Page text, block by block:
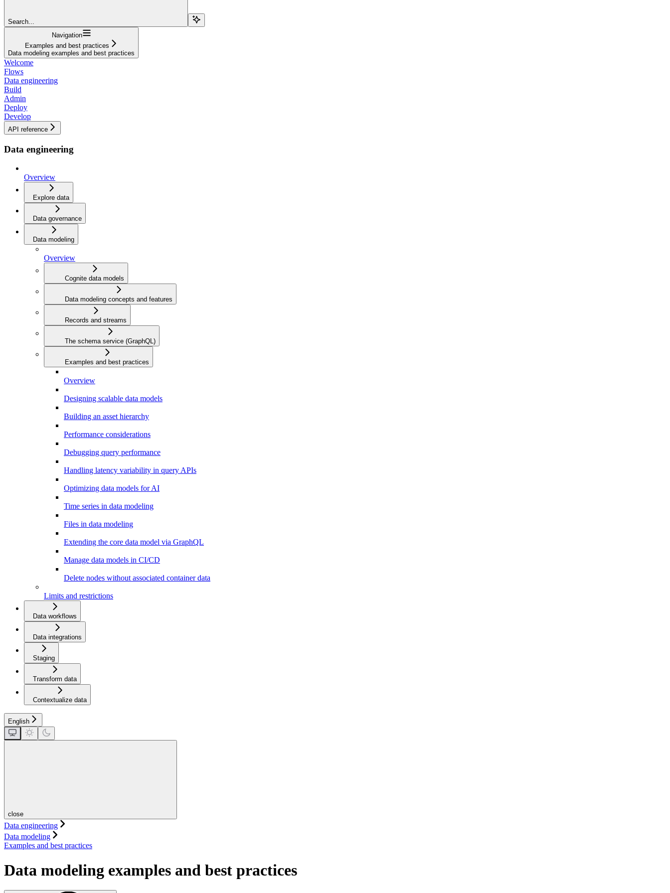
Search...
Navigation
Examples and best practices
Data modeling examples and best practices
Welcome
Flows
Data engineering
Build
Admin
Deploy
Develop
API reference
Data engineering
Overview
Explore data
Data governance
Data modeling
Overview
Cognite data models
Data modeling concepts and features
Records and streams
The schema service (GraphQL)
Examples and best practices
Overview
Designing scalable data models
Building an asset hierarchy
Performance considerations
Debugging query performance
Handling latency variability in query APIs
Optimizing data models for AI
Time series in data modeling
Files in data modeling
Extending the core data model via GraphQL
Manage data models in CI/CD
Delete nodes without associated container data
Limits and restrictions
Data workflows
Data integrations
Staging
Transform data
Contextualize data
English
close
Data engineering
Data modeling
Examples and best practices
Data modeling examples and best practices